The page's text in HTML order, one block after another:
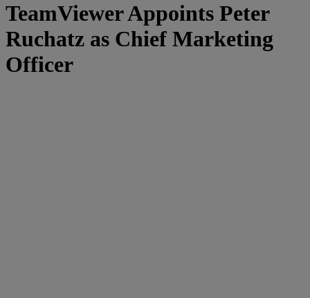
TeamViewer Appoints Peter
Ruchatz as Chief Marketing
Officer